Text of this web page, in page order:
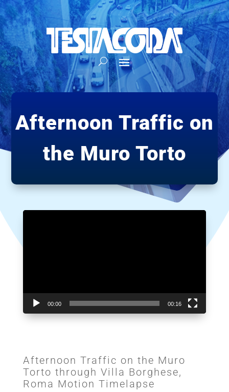
Afternoon Traffic on
the Muro Torto
00:00 00:16
Afternoon Traffic on the Muro
Torto through Villa Borghese,
Roma Motion Timelapse